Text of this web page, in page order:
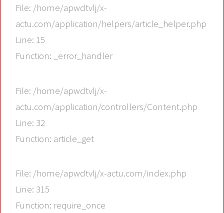
File: /home/apwdtvlj/x-
actu.com/application/helpers/article_helper.php
Line: 15
Function: _error_handler
File: /home/apwdtvlj/x-
actu.com/application/controllers/Content.php
Line: 32
Function: article_get
File: /home/apwdtvlj/x-actu.com/index.php
Line: 315
Function: require_once